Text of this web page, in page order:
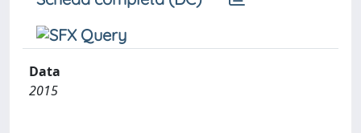
Data
2015